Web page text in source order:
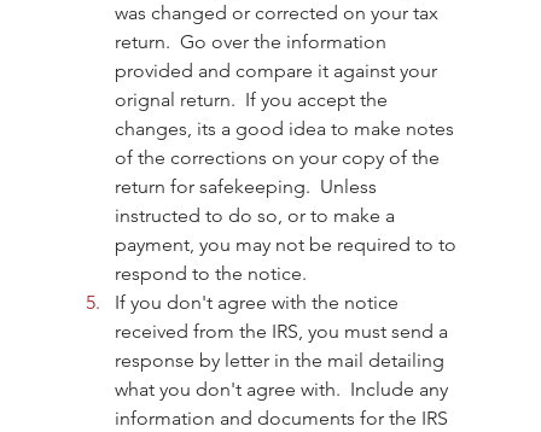
was changed or corrected on your tax
return.  Go over the information
provided and compare it against your
orignal return.  If you accept the
changes, its a good idea to make notes
of the corrections on your copy of the
return for safekeeping.  Unless
instructed to do so, or to make a
payment, you may not be required to to
respond to the notice.
If you don't agree with the notice
received from the IRS, you must send a
response by letter in the mail detailing
what you don't agree with.  Include any
information and documents for the IRS